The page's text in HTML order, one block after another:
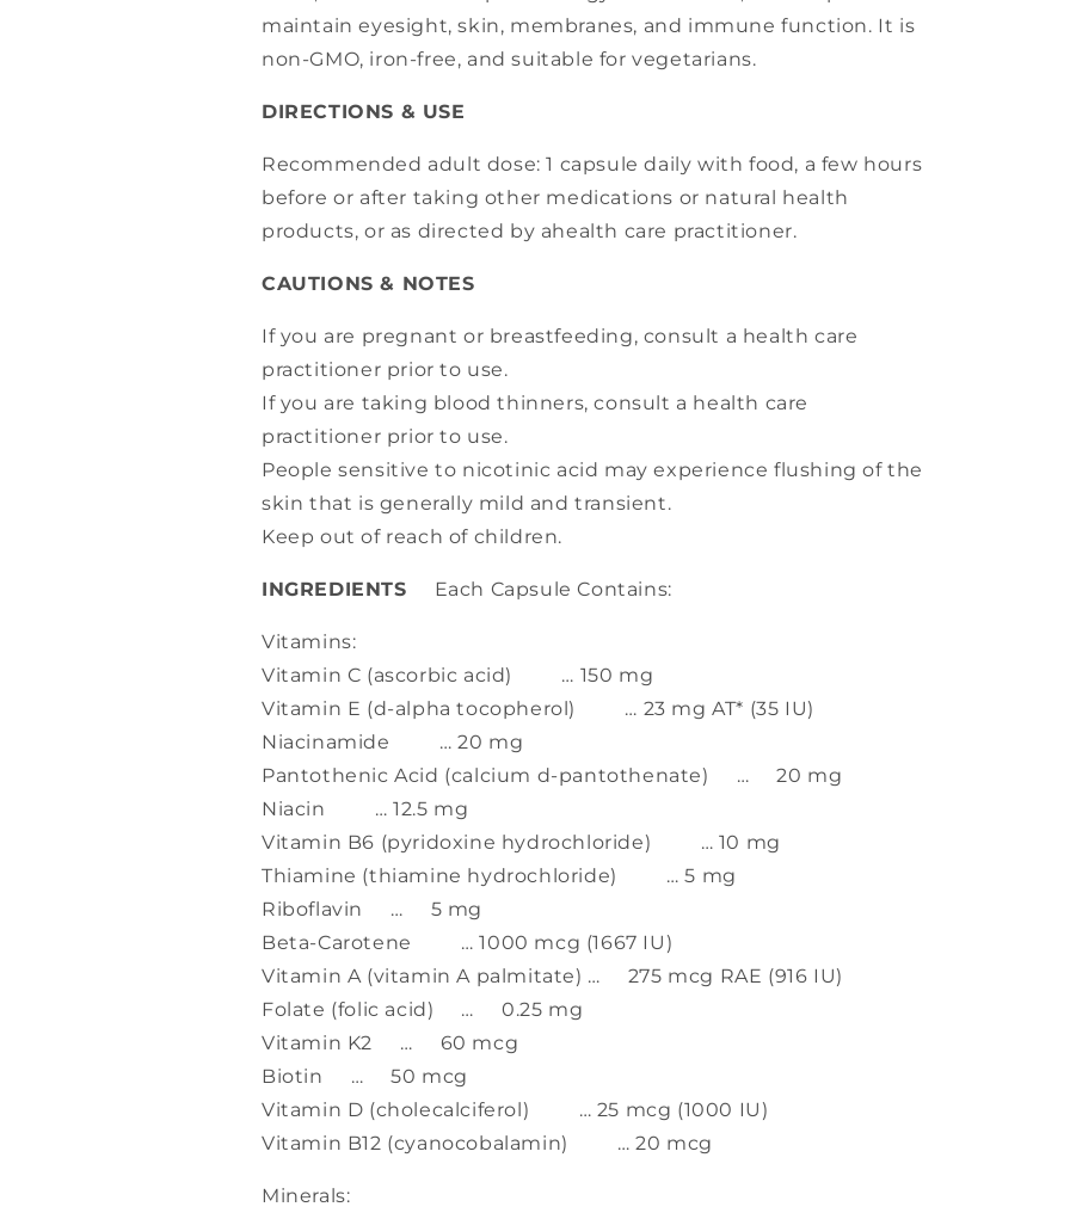
maintain eyesight, skin, membranes, and immune function. It is
non-GMO, iron-free, and suitable for vegetarians.
DIRECTIONS & USE
Recommended adult dose: 1 capsule daily with food, a few hours
before or after taking other medications or natural health
products, or as directed by ahealth care practitioner.
CAUTIONS & NOTES
If you are pregnant or breastfeeding, consult a health care
practitioner prior to use.
If you are taking blood thinners, consult a health care
practitioner prior to use.
People sensitive to nicotinic acid may experience flushing of the
skin that is generally mild and transient.
Keep out of reach of children.
INGREDIENTS Each Capsule Contains:
Vitamins:
Vitamin C (ascorbic acid) … 150 mg
Vitamin E (d-alpha tocopherol) … 23 mg AT* (35 IU)
Niacinamide … 20 mg
Pantothenic Acid (calcium d-pantothenate) … 20 mg
Niacin … 12.5 mg
Vitamin B6 (pyridoxine hydrochloride) … 10 mg
Thiamine (thiamine hydrochloride) … 5 mg
Riboflavin … 5 mg
Beta-Carotene … 1000 mcg (1667 IU)
Vitamin A (vitamin A palmitate) … 275 mcg RAE (916 IU)
Folate (folic acid) … 0.25 mg
Vitamin K2 … 60 mcg
Biotin … 50 mcg
Vitamin D (cholecalciferol) … 25 mcg (1000 IU)
Vitamin B12 (cyanocobalamin) … 20 mcg
Minerals: